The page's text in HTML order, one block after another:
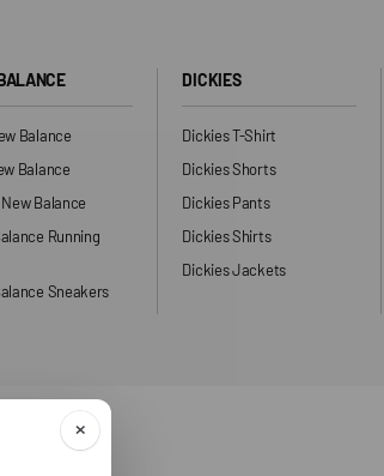
Balance
Balance
New Balance
Running
Sneakers
DICKIES
Dickies T-Shirt
Dickies Shorts
Dickies Pants
Dickies Shirts
Dickies Jackets